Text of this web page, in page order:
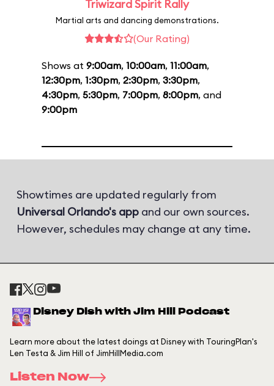
Triwizard Spirit Rally
Martial arts and dancing demonstrations.
(Our Rating)
Shows at 9:00am, 10:00am, 11:00am,
12:30pm, 1:30pm, 2:30pm, 3:30pm,
4:30pm, 5:30pm, 7:00pm, 8:00pm, and
9:00pm
Showtimes are updated regularly from
Universal Orlando's app and our own sources.
However, schedules may change at any time.
Disney Dish with Jim Hill Podcast
Learn more about the latest doings at Disney with TouringPlan's
Len Testa & Jim Hill of JimHillMedia.com
Listen Now